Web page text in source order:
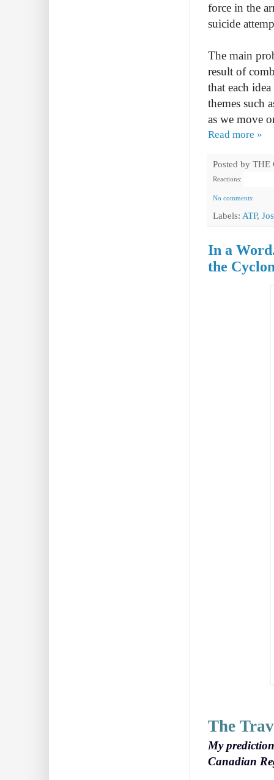
force in the
suicide
The main
result of
that each
themes such
as we move
Read more »
Posted by THE
Reactions:
No comments:
Labels: ATP,
In a
the
The
My
Canadian